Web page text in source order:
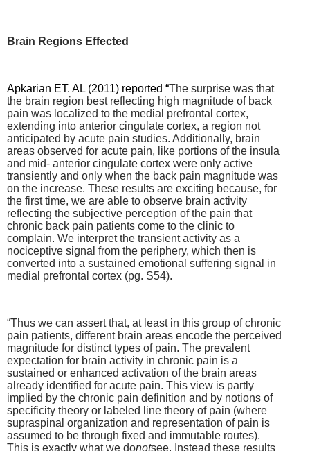
Brain Regions Effected
Apkarian ET. AL (2011) reported “The surprise was that
the brain region best reflecting high magnitude of back
pain was localized to the medial prefrontal cortex,
extending into anterior cingulate cortex, a region not
anticipated by acute pain studies. Additionally, brain
areas observed for acute pain, like portions of the insula
and mid- anterior cingulate cortex were only active
transiently and only when the back pain magnitude was
on the increase. These results are exciting because, for
the first time, we are able to observe brain activity
reflecting the subjective perception of the pain that
chronic back pain patients come to the clinic to
complain. We interpret the transient activity as a
nociceptive signal from the periphery, which then is
converted into a sustained emotional suffering signal in
medial prefrontal cortex (pg. S54).
“Thus we can assert that, at least in this group of chronic
pain patients, different brain areas encode the perceived
magnitude for distinct types of pain. The prevalent
expectation for brain activity in chronic pain is a
sustained or enhanced activation of the brain areas
already identified for acute pain. This view is partly
implied by the chronic pain definition and by notions of
specificity theory or labeled line theory of pain (where
supraspinal organization and representation of pain is
assumed to be through fixed and immutable routes).
This is exactly what we donotsee. Instead these results